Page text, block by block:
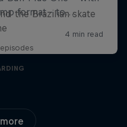
the Brazilian skate
episodes